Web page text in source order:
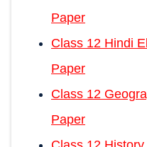
Paper
Class 12 Hindi
Paper
Class 12
Paper